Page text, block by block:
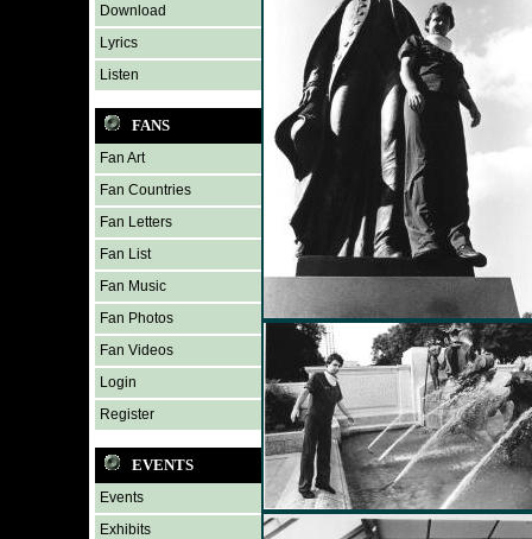
Download
Lyrics
Listen
FANS
Fan Art
Fan Countries
Fan Letters
Fan List
Fan Music
Fan Photos
Fan Videos
Login
Register
EVENTS
Events
Exhibits